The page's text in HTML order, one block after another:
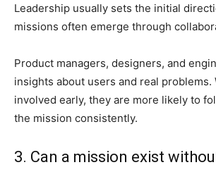
Leadership usually sets the initial
missions often emerge through
Product managers, designers, and
insights about users and real problems.
involved early, they are more likely to
the mission consistently.
3. Can a mission exist